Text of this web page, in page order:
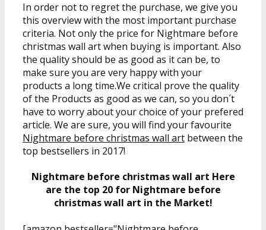
In order not to regret the purchase, we give you
this overview with the most important purchase
criteria. Not only the price for Nightmare before
christmas wall art when buying is important. Also
the quality should be as good as it can be, to
make sure you are very happy with your
products a long time.We critical prove the quality
of the Products as good as we can, so you don´t
have to worry about your choice of your prefered
article. We are sure, you will find your favourite
Nightmare before christmas wall art between the
top bestsellers in 2017!
Nightmare before christmas wall art Here
are the top 20 for Nightmare before
christmas wall art in the Market!